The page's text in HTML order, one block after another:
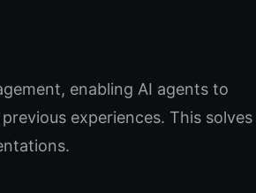
enabling AI agents to
experiences. This solves